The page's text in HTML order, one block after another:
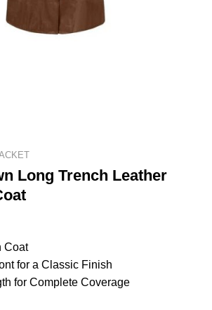
Long Trench Leather
Coat
for a Classic Finish
for Complete Coverage